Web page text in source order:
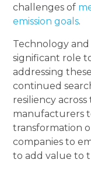
challenges of
emission goals.
Technology
significant role
addressing
continued
resiliency
manufacturers
transformation
companies to
to add value to